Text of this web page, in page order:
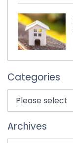
Categories
Archives